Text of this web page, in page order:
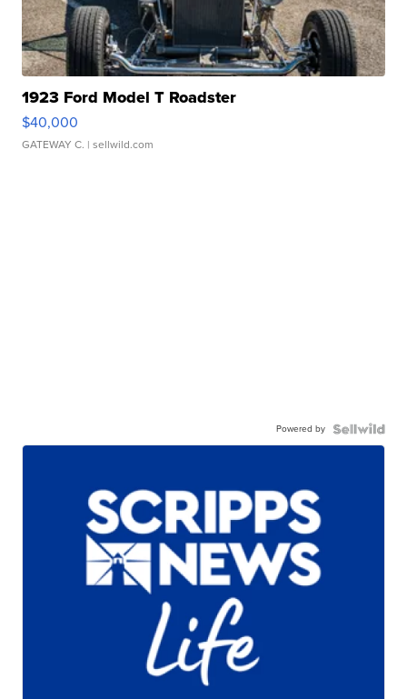
1923 Ford Model T Roadster
$40,000
GATEWAY C. | sellwild.com
Powered by